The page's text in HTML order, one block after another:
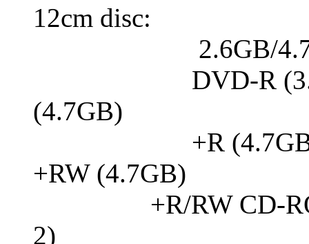
12cm disc:
2.6GB/
DVD-R
(4.7GB)
+R (4.7GB,
+RW (4.7GB)
+R/RW CD-ROM
2)